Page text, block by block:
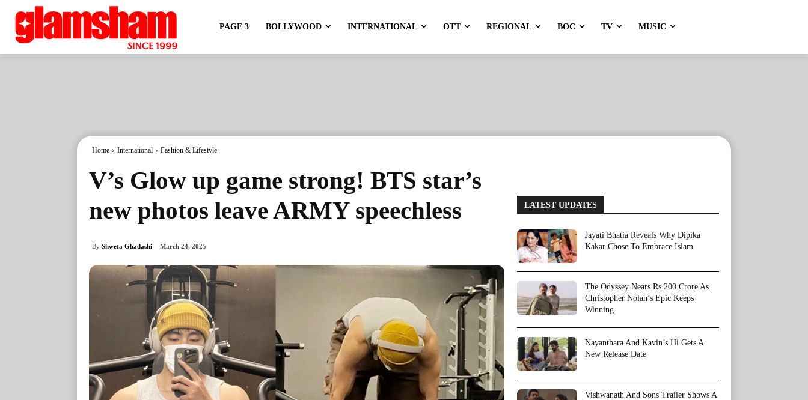
PAGE 3 BOLLYWOOD INTERNATIONAL OTT REGIONAL BOC TV MUSIC
Home International Fashion & Lifestyle
V’s Glow up game strong! BTS star’s
new photos leave ARMY speechless
By Shweta Ghadashi March 24, 2025
LATEST UPDATES
Jayati Bhatia Reveals Why Dipika
Kakar Chose To Embrace Islam
The Odyssey Nears Rs 200 Crore As
Christopher Nolan’s Epic Keeps
Winning
Nayanthara And Kavin’s Hi Gets A
New Release Date
Vishwanath And Sons Trailer Shows A